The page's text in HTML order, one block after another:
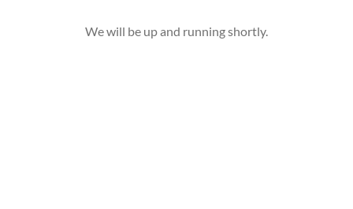
We will be up and running shortly.